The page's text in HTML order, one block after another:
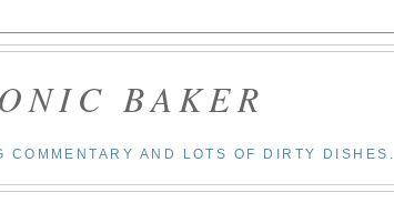
BAKER
AND LOTS OF DIRTY DISHES.